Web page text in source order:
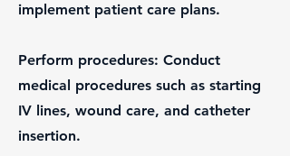
implement patient care plans.
Perform procedures: Conduct
medical procedures such as starting
IV lines, wound care, and catheter
insertion.